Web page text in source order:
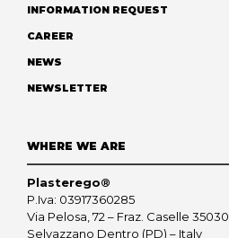
INFORMATION REQUEST
CAREER
NEWS
NEWSLETTER
WHERE WE ARE
Plasterego®
P.Iva: 03917360285
Via Pelosa, 72 – Fraz. Caselle 35030
Selvazzano Dentro (PD) – Italy